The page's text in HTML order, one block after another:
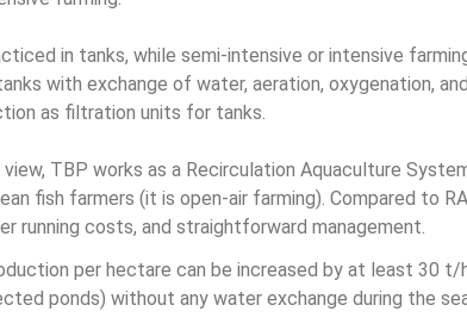
in tanks, while semi-intensive or intensive
with exchange of water, aeration, oxygenation,
as filtration units for tanks.
TBP works as a Recirculation Aquaculture
fish farmers (it is open-air farming). Compared to
running costs, and straightforward management.
per hectare can be increased by at least 30 t/
ponds) without any water exchange during the